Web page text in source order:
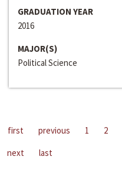
GRADUATION YEAR
2016
MAJOR(S)
Political Science
first previous 1 2
next
last